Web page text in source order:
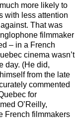
more likely to
with less attention
That was
filmmaker
– in a French
cinema wasn’t
day. (He did,
from the late
commented
for
O’Reilly,
French filmmakers